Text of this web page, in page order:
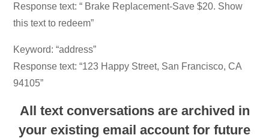
Response text: “ Brake Replacement-Save $20. Show
this text to redeem”
Keyword: “address”
Response text: “123 Happy Street, San Francisco, CA
94105”
All text conversations are archived in
your existing email account for future